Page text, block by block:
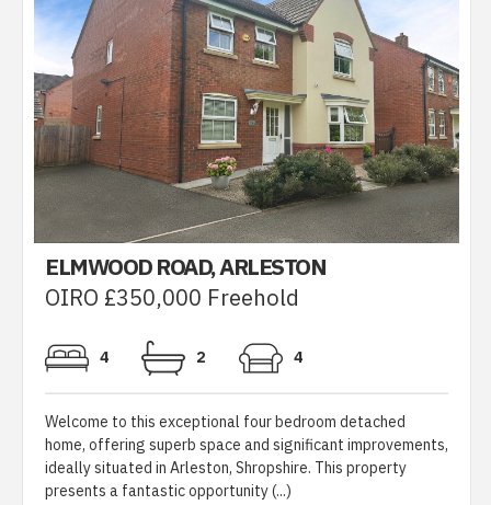
ELMWOOD ROAD, ARLESTON
OIRO £350,000 Freehold
4 2 4
Welcome to this exceptional four bedroom detached
home, offering superb space and significant improvements,
ideally situated in Arleston, Shropshire. This property
presents a fantastic opportunity (...)